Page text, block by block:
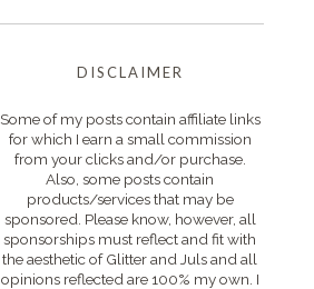
DISCLAIMER
Some of my posts contain affiliate links
for which I earn a small commission
from your clicks and/or purchase.
Also, some posts contain
products/services that may be
sponsored. Please know, however, all
sponsorships must reflect and fit with
the aesthetic of Glitter and Juls and all
opinions reflected are 100% my own. I